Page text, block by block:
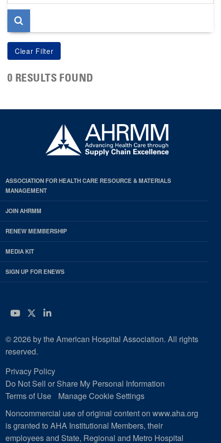
page
0 RESULTS FOUND
ASSOCIATION FOR HEALTH CARE RESOURCE & MATERIALS
MANAGEMENT
JOIN AHRMM
RENEW MEMBERSHIP
MEDIA KIT
SIGN UP FOR ENEWS
YouTube
Twitter
LinkedIn
© 2026 by the American Hospital Association. All rights
reserved.
Privacy Policy
Do Not Sell or Share My Personal Information
Terms of Use
Manage Cookie Settings
Noncommercial use of original content on www.aha.org
is granted to AHA Institutional Members, their
employees and State, Regional and Metro Hospital